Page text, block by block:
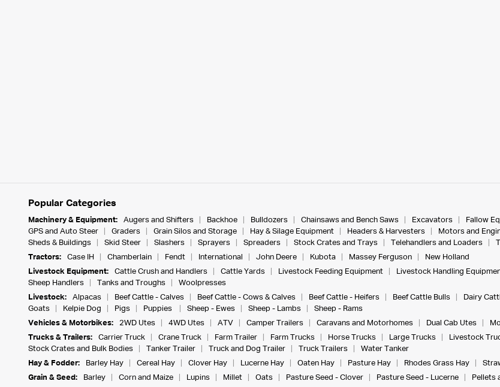
Popular Categories
Machinery & Equipment: Augers and Shifters Backhoe Bulldozers Chainsaws and Bench Saws Excavators Fallow
GPS and Auto Steer
Graders Grain Silos and Storage Hay & Silage Equipment Headers & Harvesters Motors and
Sheds & Buildings
Skid Steer Slashers Sprayers Spreaders Stock Crates and Trays Telehandlers and Loaders
Tractors:
Case IH Chamberlain Fendt International John Deere Kubota Massey Ferguson
New Holland
Livestock Equipment:
Cattle Crush and Handlers Cattle Yards Livestock Feeding Equipment Livestock Handling
Sheep Handlers
Tanks and Troughs
Woolpresses
Livestock:
Alpacas Beef Cattle - Calves Beef Cattle - Cows & Calves Beef Cattle - Heifers Beef Cattle Bulls Dairy
Goats
Kelpie Dog Pigs Puppies Sheep - Ewes Sheep - Lambs
Sheep - Rams
Vehicles & Motorbikes:
2WD Utes 4WD Utes ATV Camper Trailers Caravans and Motorhomes Dual Cab Utes
Trucks & Trailers:
Carrier Truck Crane Truck Farm Trailer Farm Trucks Horse Trucks Large Trucks Livestock
Stock Crates and Bulk Bodies
Tanker Trailer Truck and Dog Trailer Truck Trailers
Water Tanker
Hay & Fodder:
Barley Hay Cereal Hay Clover Hay Lucerne Hay Oaten Hay Pasture Hay Rhodes Grass Hay
Grain & Seed:
Barley Corn and Maize Lupins Millet Oats Pasture Seed - Clover Pasture Seed - Lucerne Pellets